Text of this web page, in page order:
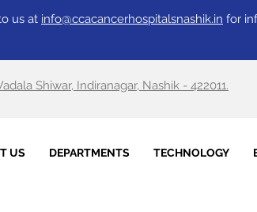
us at info@ccacancerhospitalsnashik.in for
Shiwar, Indiranagar, Nashik - 422011.
US DEPARTMENTS TECHNOLOGY